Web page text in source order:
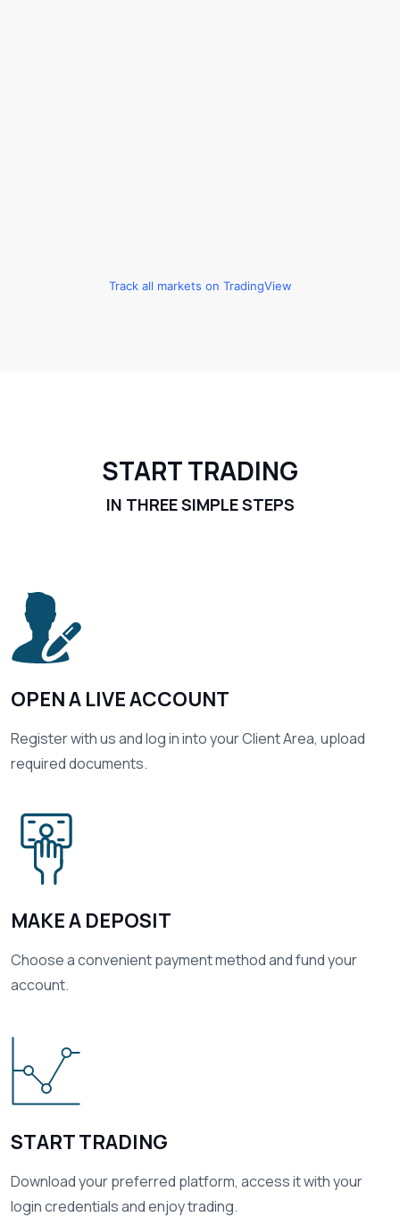
Track all markets on TradingView
START TRADING
IN THREE SIMPLE STEPS
OPEN A LIVE ACCOUNT
Register with us and log in into your Client Area, upload
required documents.
MAKE A DEPOSIT
Choose a convenient payment method and fund your
account.
START TRADING
Download your preferred platform, access it with your
login credentials and enjoy trading.